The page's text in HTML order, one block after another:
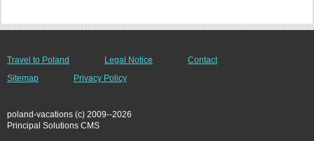
Travel to Poland Legal Notice
Contact
Sitemap
Privacy Policy
poland-vacations (c) 2009--2026
Principal Solutions CMS